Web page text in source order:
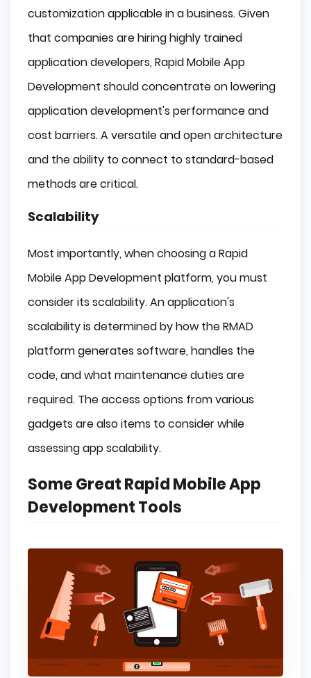
customization applicable in a business. Given
that companies are hiring highly trained
application developers, Rapid Mobile App
Development should concentrate on lowering
application development's performance and
cost barriers. A versatile and open architecture
and the ability to connect to standard-based
methods are critical.
Scalability
Most importantly, when choosing a Rapid
Mobile App Development platform, you must
consider its scalability. An application's
scalability is determined by how the RMAD
platform generates software, handles the
code, and what maintenance duties are
required. The access options from various
gadgets are also items to consider while
assessing app scalability.
Some Great Rapid Mobile App
Development Tools